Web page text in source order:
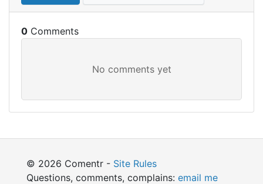
0
© 2026 Comentr - Site Rules
Questions, comments, complains: email me